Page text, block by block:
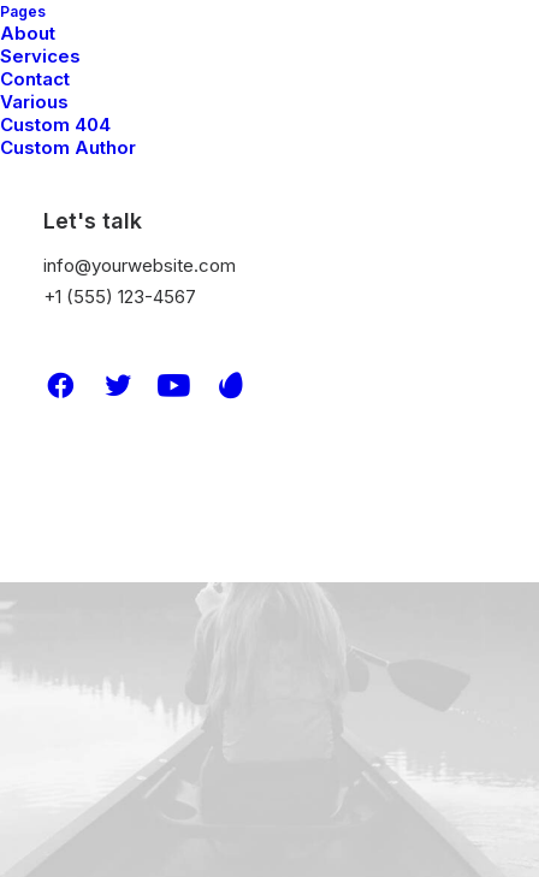
Pages
About
Services
Contact
Various
Custom 404
Custom Author
Let's talk
info@yourwebsite.com
+1 (555) 123-4567